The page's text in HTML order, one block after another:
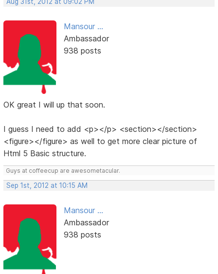
Mansour ...
Ambassador
938 posts
OK great I will up that soon.
I guess I need to add <p></p> <section></section>
<figure></figure> as well to get more clear picture of
Html 5 Basic structure.
Guys at coffeecup are awesometacular.
Sep 1st, 2012 at 10:15 AM
Mansour ...
Ambassador
938 posts